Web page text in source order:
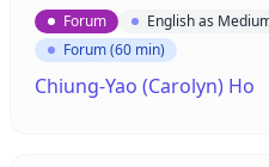
Forum
English as
Forum (60 min)
Chiung-Yao (Carolyn) Ho